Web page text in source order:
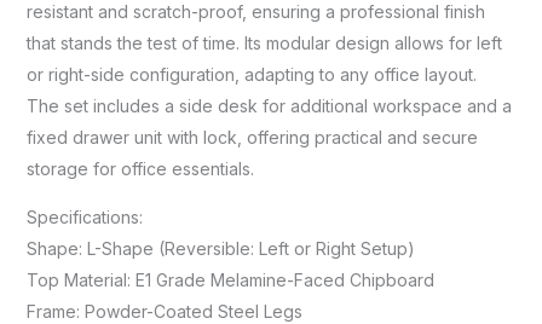
resistant and scratch-proof, ensuring a professional finish
that stands the test of time. Its modular design allows for left
or right-side configuration, adapting to any office layout.
The set includes a side desk for additional workspace and a
fixed drawer unit with lock, offering practical and secure
storage for office essentials.
Specifications:
Shape: L-Shape (Reversible: Left or Right Setup)
Top Material: E1 Grade Melamine-Faced Chipboard
Frame: Powder-Coated Steel Legs